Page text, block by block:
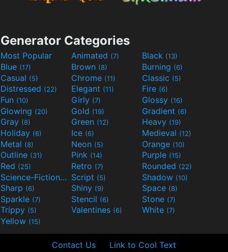
Generator Categories
Most Popular Animated (7) Black (13)
Blue (17) Brown (8) Burning (6)
Casual (5) Chrome (11) Classic (5)
Distressed (22) Elegant (11) Fire (6)
Fun (10) Girly (7) Glossy (16)
Glowing (20) Gold (19) Gradient (6)
Gray (8) Green (12) Heavy (19)
Holiday (6) Ice (6) Medieval (12)
Metal (8) Neon (5) Orange (10)
Outline (31) Pink (14) Purple (15)
Red (25) Retro (7) Rounded (22)
Science-Fiction(9) Script (5) Shadow (10)
Sharp (6) Shiny (9) Space (8)
Sparkle (7) Stencil (6) Stone (7)
Trippy (5) Valentines (6) White (7)
Yellow (15)
Contact Us Link to Cool Text